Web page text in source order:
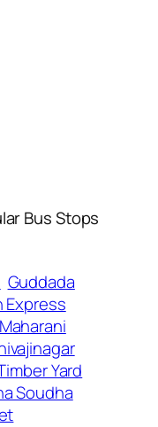
Bus Stops
Guddada
Express
Maharani
Yard
Soudha